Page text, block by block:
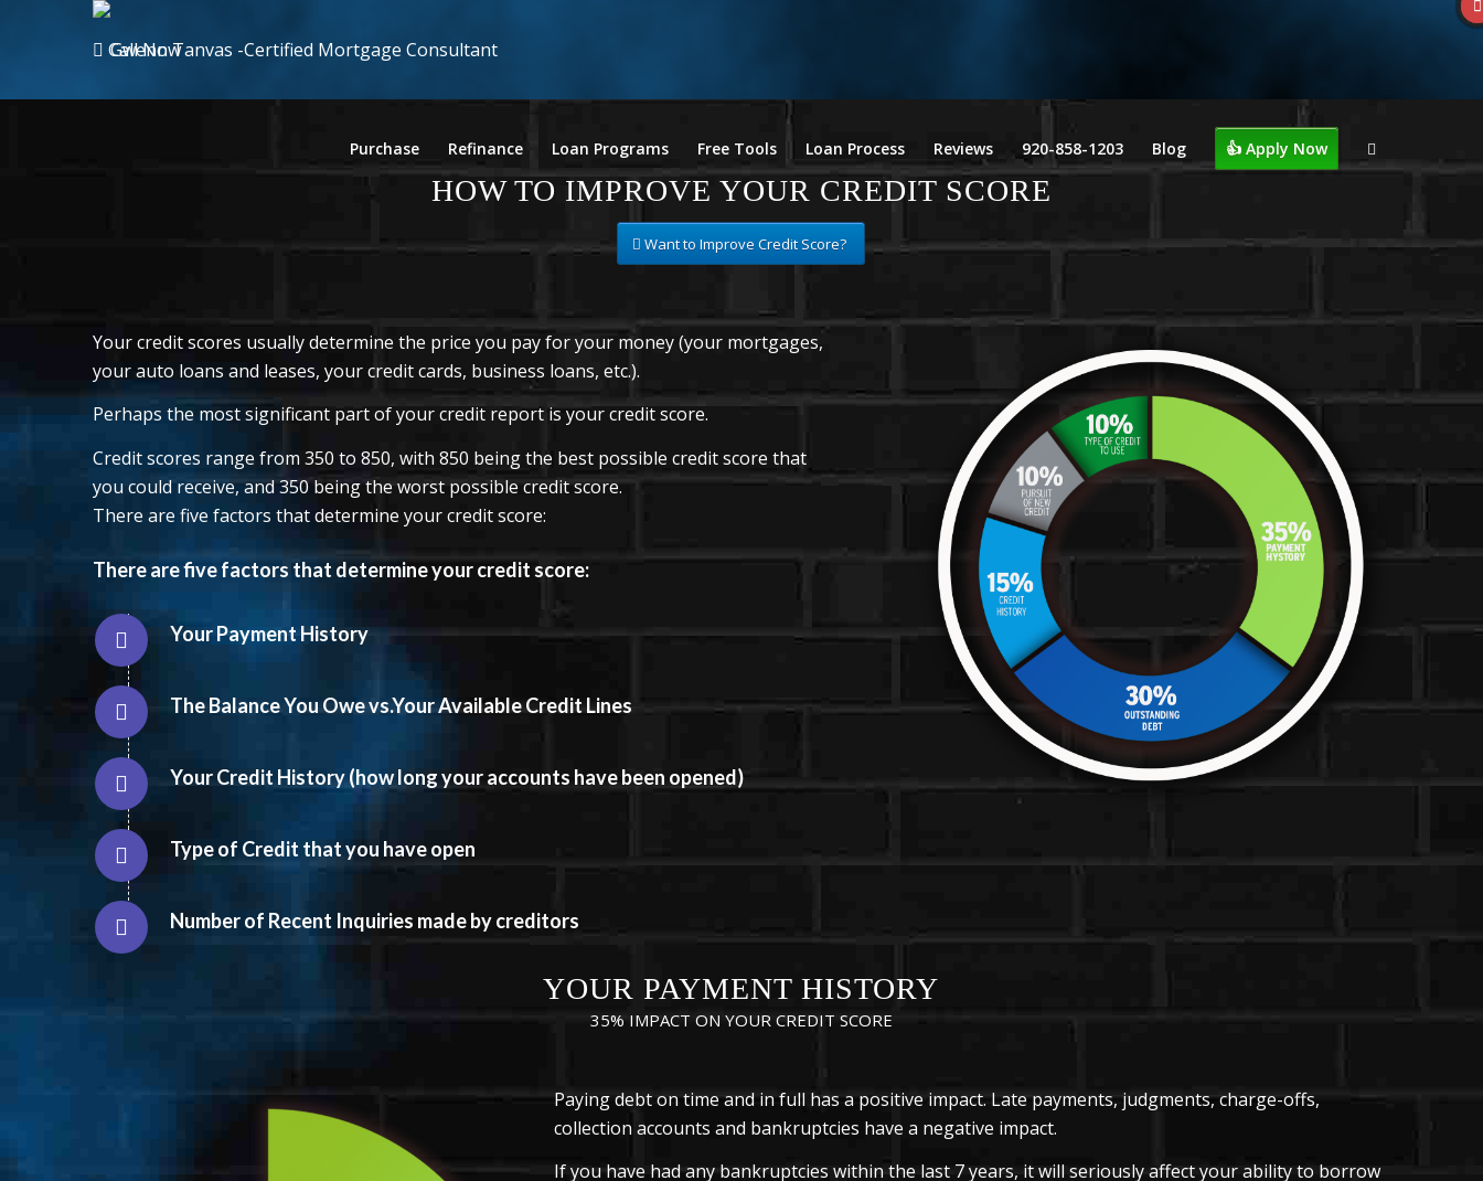
Call Now
Purchase Refinance Loan Programs Free Tools Loan Process Reviews 920-858-1203 Blog 👍 Apply Now
HOW TO IMPROVE YOUR CREDIT SCORE
Want to Improve Credit Score?
Your credit scores usually determine the price you pay for your money (your mortgages,
your auto loans and leases, your credit cards, business loans, etc.).
Perhaps the most significant part of your credit report is your credit score.
Credit scores range from 350 to 850, with 850 being the best possible credit score that
you could receive, and 350 being the worst possible credit score.
There are five factors that determine your credit score:
There are five factors that determine your credit score:
Your Payment History
The Balance You Owe vs.Your Available Credit Lines
Your Credit History (how long your accounts have been opened)
Type of Credit that you have open
Number of Recent Inquiries made by creditors
YOUR PAYMENT HISTORY
35% IMPACT ON YOUR CREDIT SCORE
Paying debt on time and in full has a positive impact. Late payments, judgments, charge-offs,
collection accounts and bankruptcies have a negative impact.
If you have had any bankruptcies within the last 7 years, it will seriously affect your ability to borrow